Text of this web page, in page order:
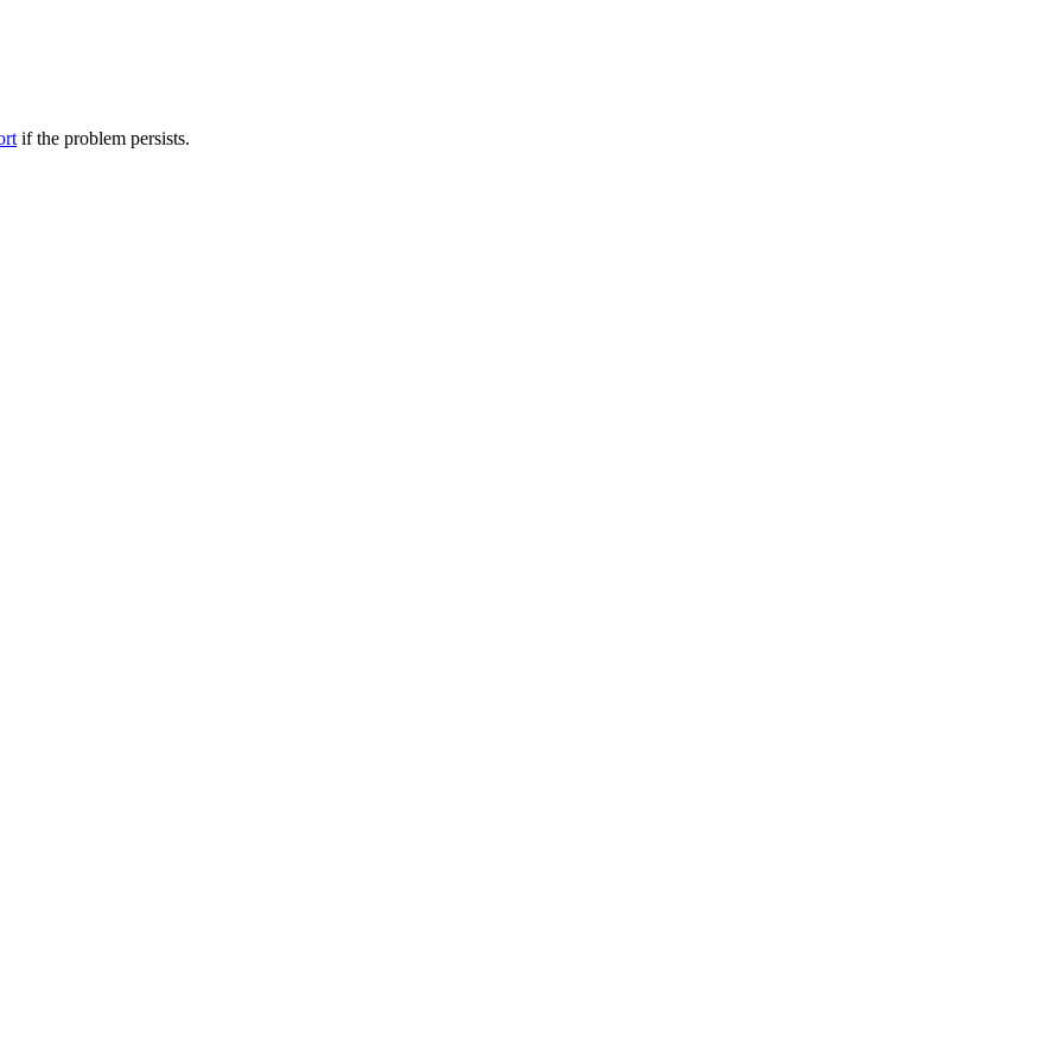
if the problem persists.